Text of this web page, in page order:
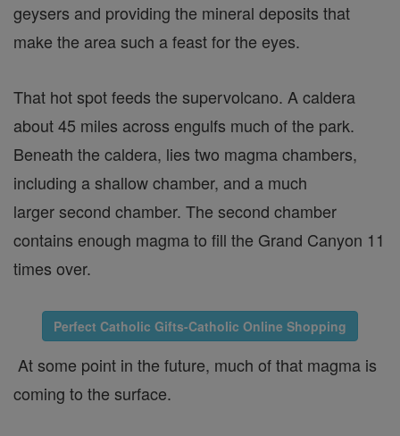
geysers and providing the mineral deposits that
make the area such a feast for the eyes.
That hot spot feeds the supervolcano. A caldera
about 45 miles across engulfs much of the park.
Beneath the caldera, lies two magma chambers,
including a shallow chamber, and a much
larger second chamber. The second chamber
contains enough magma to fill the Grand Canyon 11
times over.
Perfect Catholic Gifts-Catholic Online Shopping
At some point in the future, much of that magma is
coming to the surface.